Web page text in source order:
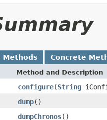
Methods Concrete
Method and Description
configure(String
dump()
dumpChronos()